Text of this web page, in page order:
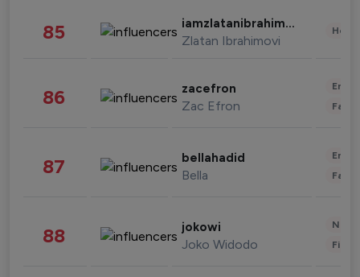
85 iamzlatanibrahimovic
Zlatan Ibrahimovi
86 zacefron
Zac Efron
87 bellahadid
Bella
88 jokowi
Joko Widodo